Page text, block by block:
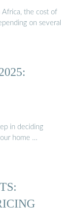
Africa, the cost of
on several
in deciding
home …